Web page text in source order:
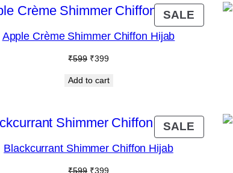
SALE
ON
Apple Crème Shimmer Chiffon Hijab
₹599 Original
was:
₹399Current
is:
Add to cart
SALE
ON
Blackcurrant Shimmer Chiffon Hijab
₹599 Original
₹399Current